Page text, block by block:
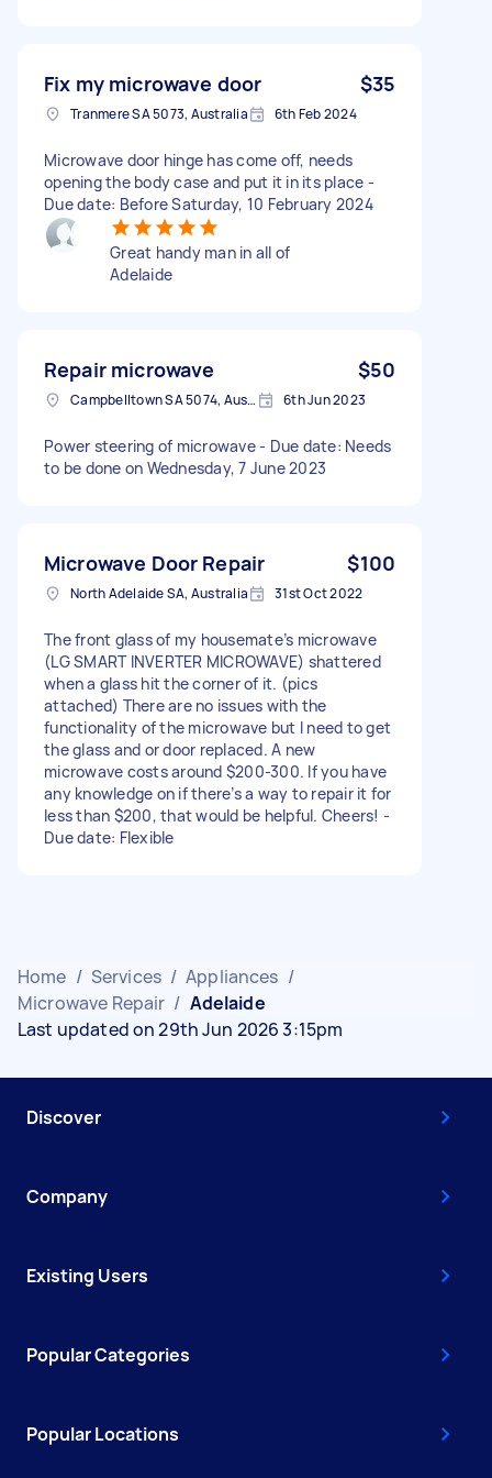
Fix my microwave door $35
Tranmere SA 5073, Australia 6th Feb 2024
Microwave door hinge has come off, needs
opening the body case and put it in its place -
Due date: Before Saturday, 10 February 2024
Great handy man in all of
Adelaide
Repair microwave $50
Campbelltown SA 5074, Australia 6th Jun 2023
Power steering of microwave - Due date: Needs
to be done on Wednesday, 7 June 2023
Microwave Door Repair $100
North Adelaide SA, Australia 31st Oct 2022
The front glass of my housemate’s microwave
(LG SMART INVERTER MICROWAVE) shattered
when a glass hit the corner of it. (pics
attached) There are no issues with the
functionality of the microwave but I need to get
the glass and or door replaced. A new
microwave costs around $200-300. If you have
any knowledge on if there’s a way to repair it for
less than $200, that would be helpful. Cheers! -
Due date: Flexible
Home / Services / Appliances /
Microwave Repair / Adelaide
Last updated on 29th Jun 2026 3:15pm
Discover
Company
Existing Users
Popular Categories
Popular Locations